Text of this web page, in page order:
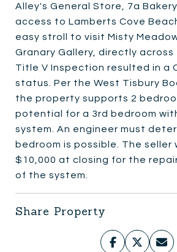
Alley's General Store, 7a
access to Lamberts Cove
easy stroll to visit Misty
Granary Gallery, directly
Title V Inspection resulted in a
status. Per the West Tisbury
the property supports 2
potential for a 3rd bedroom
system. An engineer must
bedroom is possible. The seller
$10,000 at closing for the
of the system.
Share Property